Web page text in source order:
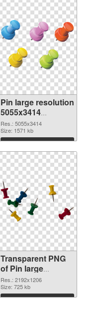
Pin large resolution
5055x3414
transparent PNG
graphic
Res.: 5055x3414
Size: 1571 kb
Download
Transparent PNG
of Pin large
resolution
2192x1206
Res.: 2192x1206
Size: 725 kb
Download